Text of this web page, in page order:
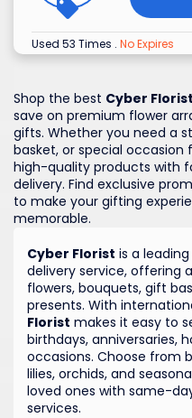
Used 53 Times . No Expires
Shop the best Cyber Florist
save on premium flower
gifts. Whether you need a
basket, or special occasion
high-quality products with
delivery. Find exclusive
to make your gifting
memorable.
Cyber Florist is a
delivery service, offering
flowers, bouquets, gift
presents. With
Florist makes it easy to
birthdays, anniversaries,
occasions. Choose from
lilies, orchids, and
loved ones with same-
services.